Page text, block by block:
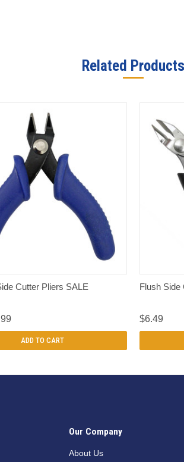
Related Products
QUICK VIEW
Cutter Pliers SALE
ADD TO CART
Flush Side
$6.49
Our Company
About Us